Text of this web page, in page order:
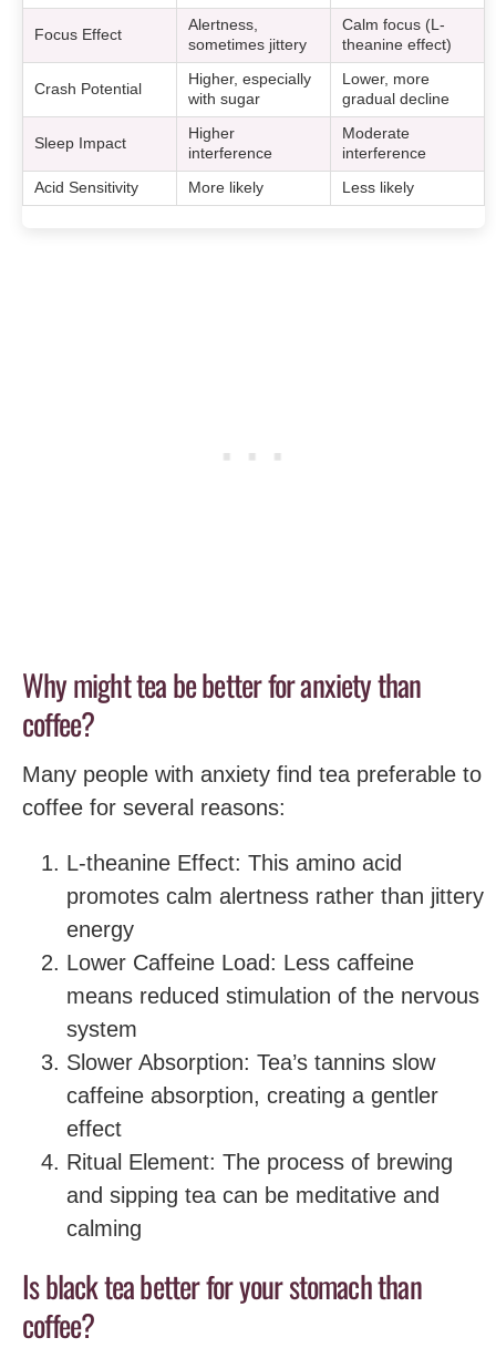
Focus Effect
Alertness,
sometimes jittery
Calm focus (L-
theanine effect)
Crash Potential
Higher, especially
with sugar
Lower, more
gradual decline
Sleep Impact
Higher
interference
Moderate
interference
Acid Sensitivity More likely Less likely
Why might tea be better for anxiety than
coffee?
Many people with anxiety find tea preferable to
coffee for several reasons:
L-theanine Effect: This amino acid
promotes calm alertness rather than jittery
energy
Lower Caffeine Load: Less caffeine
means reduced stimulation of the nervous
system
Slower Absorption: Tea’s tannins slow
caffeine absorption, creating a gentler
effect
Ritual Element: The process of brewing
and sipping tea can be meditative and
calming
Is black tea better for your stomach than
coffee?